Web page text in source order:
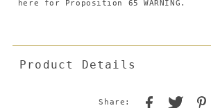
here for Proposition 65 WARNING.
Product Details
Share: